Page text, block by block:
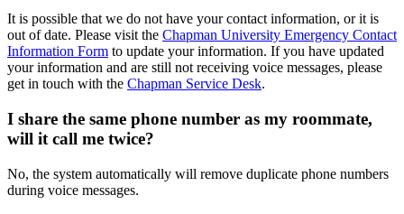
It is possible that we do not have your contact information, or it is
out of date. Please visit the Chapman University Emergency Contact
Information Form to update your information. If you have updated
your information and are still not receiving voice messages, please
get in touch with the Chapman Service Desk.
I share the same phone number as my roommate,
will it call me twice?
No, the system automatically will remove duplicate phone numbers
during voice messages.